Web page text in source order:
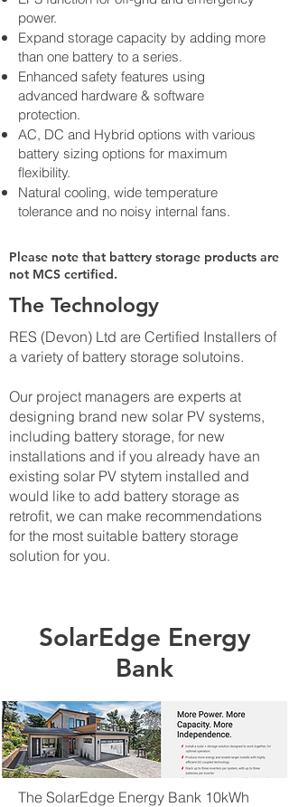
power.
Expand storage capacity by adding more
than one battery to a series.
Enhanced safety features using
advanced hardware & software
protection.
AC, DC and Hybrid options with various
battery sizing options for maximum
flexibility.
Natural cooling, wide temperature
tolerance and no noisy internal fans.
Please note that battery storage products are
not MCS certified.
The Technology
RES (Devon) Ltd are Certified Installers of
a variety of battery storage solutoins.
Our project managers are experts at
designing brand new solar PV systems,
including battery storage, for new
installations and if you already have an
existing solar PV stytem installed and
would like to add battery storage as
retrofit, we can make recommendations
for the most suitable battery storage
solution for you.
SolarEdge Energy
Bank
The SolarEdge Energy Bank 10kWh